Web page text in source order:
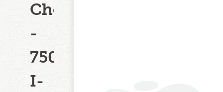
Cheesesteak
-
750
I-